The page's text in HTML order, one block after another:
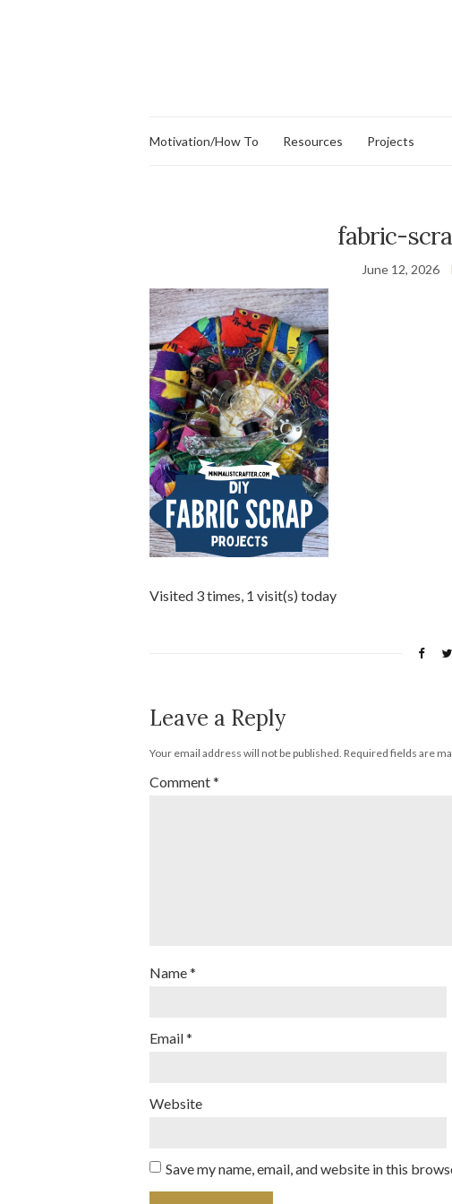
Motivation/How To Resources Projects
fabric-
June 12, 2026
Visited 3 times, 1 visit(s) today
Leave a Reply
Your email address will not be published. Required fields are
Comment*
Name*
Email*
Website
Save my name, email, and website in this